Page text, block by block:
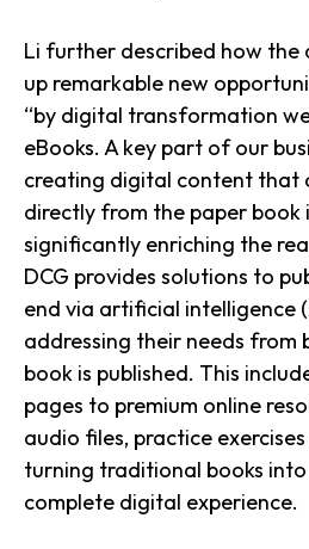
Li further described how the
up remarkable new
“by digital transformation
eBooks. A key part of our
creating digital content that
directly from the paper book
significantly enriching the
DCG provides solutions to
end via artificial intelligence
addressing their needs
book is published. This
pages to premium online
audio files, practice
turning traditional books
complete digital experience.